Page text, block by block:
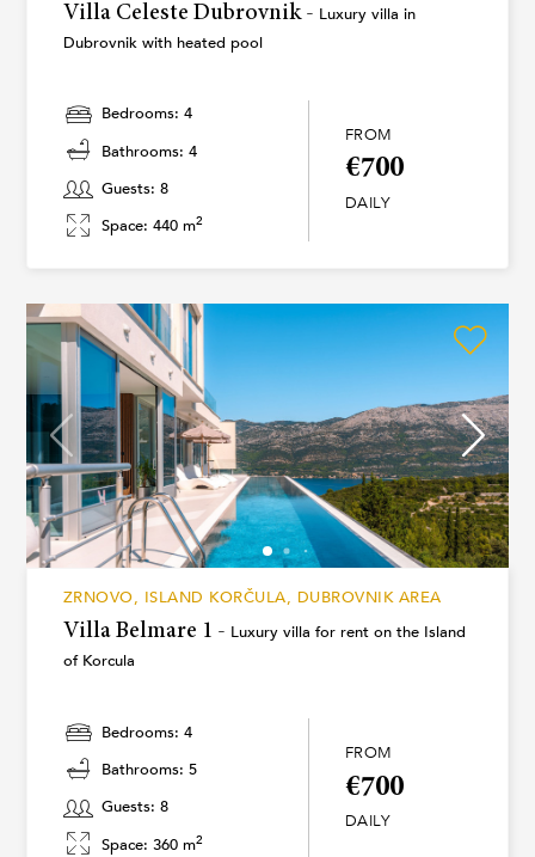
Villa Celeste Dubrovnik - Luxury villa in
Dubrovnik with heated pool
Bedrooms: 4
Bathrooms: 4
Guests: 8
Space: 440 m2
FROM
€700
DAILY
ZRNOVO, ISLAND KORČULA, DUBROVNIK AREA
Villa Belmare 1 - Luxury villa for rent on the Island
of Korcula
Bedrooms: 4
Bathrooms: 5
Guests: 8
Space: 360 m2
FROM
€700
DAILY